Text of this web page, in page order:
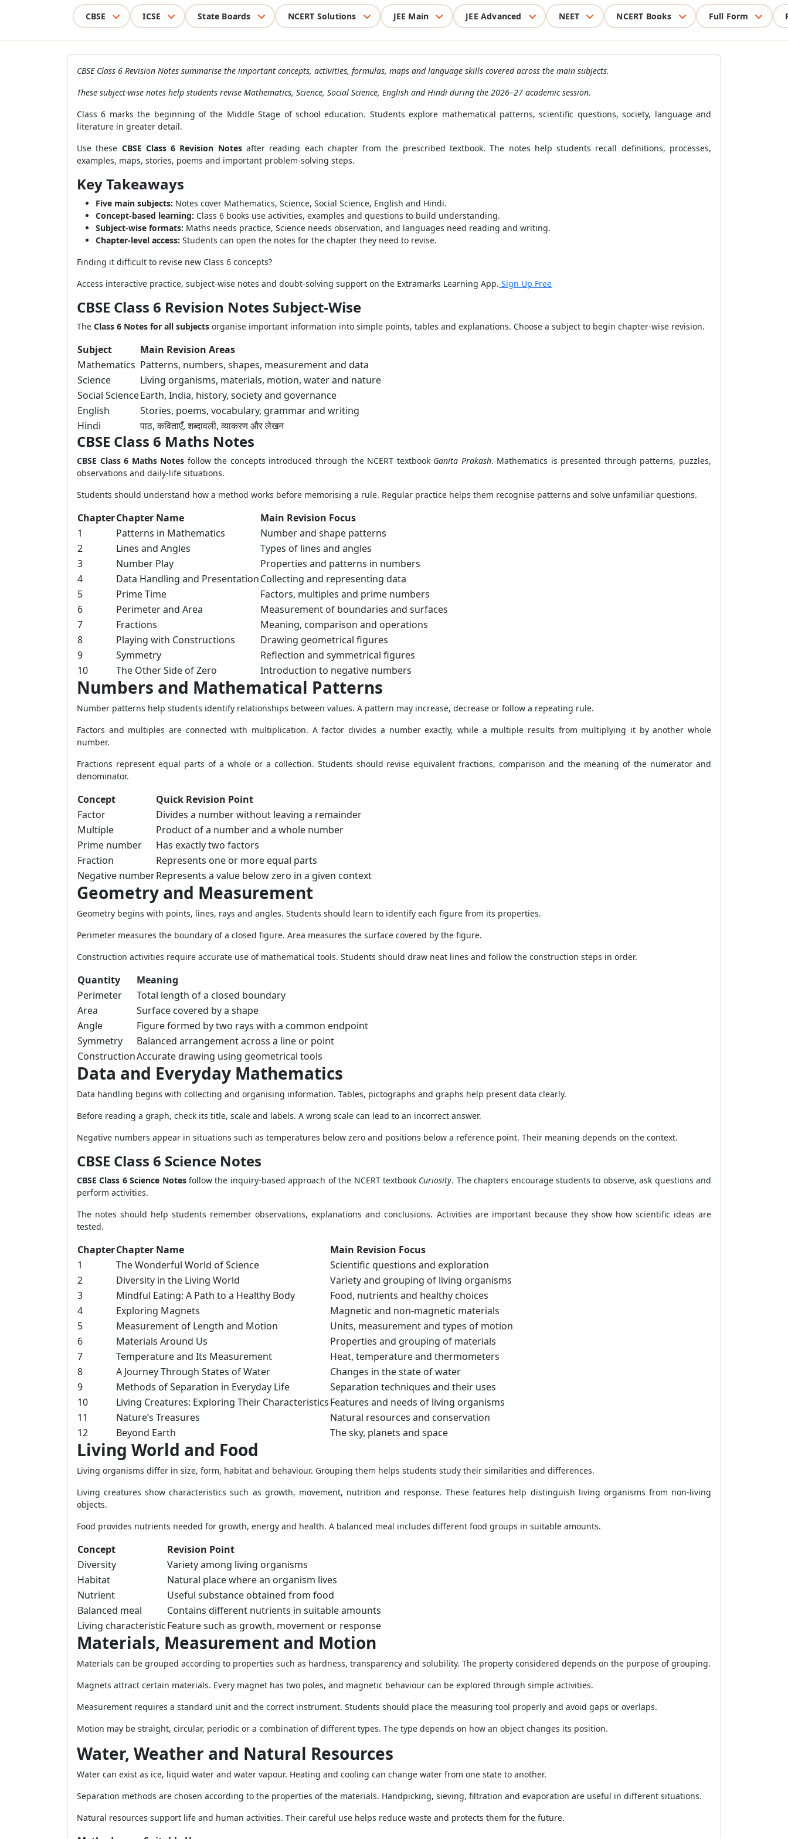
CBSE ICSE State Boards NCERT Solutions JEE Main JEE Advanced NEET NCERT Books Full Form
CBSE Class 6 Revision Notes summarise the important concepts, activities, formulas, maps and language skills covered across the main subjects.
These subject-wise notes help students revise Mathematics, Science, Social Science, English and Hindi during the 2026–27 academic session.
Class 6 marks the beginning of the Middle Stage of school education. Students explore mathematical patterns, scientific questions, society, language and
literature in greater detail.
Use these CBSE Class 6 Revision Notesafter reading each chapter from the prescribed textbook. The notes help students recall definitions, processes,
examples, maps, stories, poems and important problem-solving steps.
Key Takeaways
Five main subjects: Notes cover Mathematics, Science, Social Science, English and Hindi.
Concept-based learning: Class 6 books use activities, examples and questions to build understanding.
Subject-wise formats: Maths needs practice, Science needs observation, and languages need reading and writing.
Chapter-level access: Students can open the notes for the chapter they need to revise.
Finding it difficult to revise new Class 6 concepts?
Access interactive practice, subject-wise notes and doubt-solving support on the Extramarks Learning App. Sign Up Free
CBSE Class 6 Revision Notes Subject-Wise
The Class 6 Notes for all subjects organise important information into simple points, tables and explanations. Choose a subject to begin chapter-wise revision.
Subject
Main Revision Areas
Mathematics Patterns, numbers, shapes, measurement and data
Science
Living organisms, materials, motion, water and nature
Social ScienceEarth, India, history, society and governance
English
Stories, poems, vocabulary, grammar and writing
Hindi
पाठ, कविताएँ, शब्दावली, व्याकरण और लेखन
CBSE Class 6 Maths Notes
CBSE Class 6 Maths Notes follow the concepts introduced through the NCERT textbook Ganita Prakash. Mathematics is presented through patterns, puzzles,
observations and daily-life situations.
Students should understand how a method works before memorising a rule. Regular practice helps them recognise patterns and solve unfamiliar questions.
ChapterChapter Name
Main Revision Focus
1
Patterns in Mathematics
Number and shape patterns
2
Lines and Angles
Types of lines and angles
3
Number Play
Properties and patterns in numbers
4
Data Handling and PresentationCollecting and representing data
5
Prime Time
Factors, multiples and prime numbers
6
Perimeter and Area
Measurement of boundaries and surfaces
7
Fractions
Meaning, comparison and operations
8
Playing with Constructions
Drawing geometrical figures
9
Symmetry
Reflection and symmetrical figures
10
The Other Side of Zero Introduction to negative numbers
Numbers and Mathematical Patterns
Number patterns help students identify relationships between values. A pattern may increase, decrease or follow a repeating rule.
Factors and multiples are connected with multiplication. A factor divides a number exactly, while a multiple results from multiplying it by another whole
number.
Fractions represent equal parts of a whole or a collection. Students should revise equivalent fractions, comparison and the meaning of the numerator and
denominator.
Concept
Quick Revision Point
Factor
Divides a number without leaving a remainder
Multiple
Product of a number and a whole number
Prime number
Has exactly two factors
Fraction
Represents one or more equal parts
Negative numberRepresents a value below zero in a given context
Geometry and Measurement
Geometry begins with points, lines, rays and angles. Students should learn to identify each figure from its properties.
Perimeter measures the boundary of a closed figure. Area measures the surface covered by the figure.
Construction activities require accurate use of mathematical tools. Students should draw neat lines and follow the construction steps in order.
Quantity
Meaning
Perimeter
Total length of a closed boundary
Area
Surface covered by a shape
Angle
Figure formed by two rays with a common endpoint
Symmetry
Balanced arrangement across a line or point
ConstructionAccurate drawing using geometrical tools
Data and Everyday Mathematics
Data handling begins with collecting and organising information. Tables, pictographs and graphs help present data clearly.
Before reading a graph, check its title, scale and labels. A wrong scale can lead to an incorrect answer.
Negative numbers appear in situations such as temperatures below zero and positions below a reference point. Their meaning depends on the context.
CBSE Class 6 Science Notes
CBSE Class 6 Science Notesfollow the inquiry-based approach of the NCERT textbook Curiosity. The chapters encourage students to observe, ask questions and
perform activities.
The notes should help students remember observations, explanations and conclusions. Activities are important because they show how scientific ideas are
tested.
ChapterChapter Name
Main Revision Focus
1
The Wonderful World of Science
Scientific questions and exploration
2
Diversity in the Living World
Variety and grouping of living organisms
3
Mindful Eating: A Path to a Healthy Body
Food, nutrients and healthy choices
4
Exploring Magnets
Magnetic and non-magnetic materials
5
Measurement of Length and Motion
Units, measurement and types of motion
6
Materials Around Us
Properties and grouping of materials
7
Temperature and Its Measurement
Heat, temperature and thermometers
8
A Journey Through States of Water
Changes in the state of water
9
Methods of Separation in Everyday Life
Separation techniques and their uses
10
Living Creatures: Exploring Their CharacteristicsFeatures and needs of living organisms
11
Nature’s Treasures
Natural resources and conservation
12
Beyond Earth The sky, planets and space
Living World and Food
Living organisms differ in size, form, habitat and behaviour. Grouping them helps students study their similarities and differences.
Living creatures show characteristics such as growth, movement, nutrition and response. These features help distinguish living organisms from non-living
objects.
Food provides nutrients needed for growth, energy and health. A balanced meal includes different food groups in suitable amounts.
Concept
Revision Point
Diversity
Variety among living organisms
Habitat
Natural place where an organism lives
Nutrient
Useful substance obtained from food
Balanced meal
Contains different nutrients in suitable amounts
Living characteristicFeature such as growth, movement or response
Materials, Measurement and Motion
Materials can be grouped according to properties such as hardness, transparency and solubility. The property considered depends on the purpose of grouping.
Magnets attract certain materials. Every magnet has two poles, and magnetic behaviour can be explored through simple activities.
Measurement requires a standard unit and the correct instrument. Students should place the measuring tool properly and avoid gaps or overlaps.
Motion may be straight, circular, periodic or a combination of different types. The type depends on how an object changes its position.
Water, Weather and Natural Resources
Water can exist as ice, liquid water and water vapour. Heating and cooling can change water from one state to another.
Separation methods are chosen according to the properties of the materials. Handpicking, sieving, filtration and evaporation are useful in different situations.
Natural resources support life and human activities. Their careful use helps reduce waste and protects them for the future.